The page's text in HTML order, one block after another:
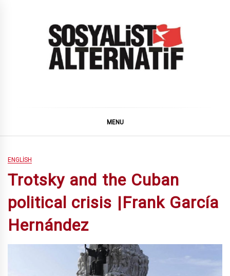
MENU
ENGLISH
Trotsky and the Cuban
political crisis |Frank García
Hernández